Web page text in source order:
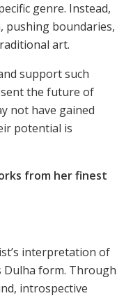
genre. Instead,
pushing boundaries,
art.
support such
the future of
not have gained
potential is
from her finest
interpretation of
Dulha form. Through
introspective